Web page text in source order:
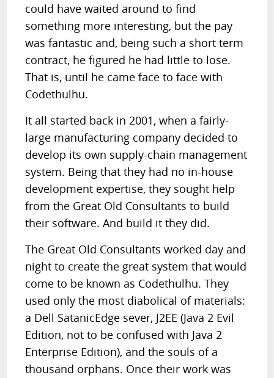
could have waited around to find
something more interesting, but the pay
was fantastic and, being such a short term
contract, he figured he had little to lose.
That is, until he came face to face with
Codethulhu.
It all started back in 2001, when a fairly-
large manufacturing company decided to
develop its own supply-chain management
system. Being that they had no in-house
development expertise, they sought help
from the Great Old Consultants to build
their software. And build it they did.
The Great Old Consultants worked day and
night to create the great system that would
come to be known as Codethulhu. They
used only the most diabolical of materials:
a Dell SatanicEdge sever, J2EE (Java 2 Evil
Edition, not to be confused with Java 2
Enterprise Edition), and the souls of a
thousand orphans. Once their work was